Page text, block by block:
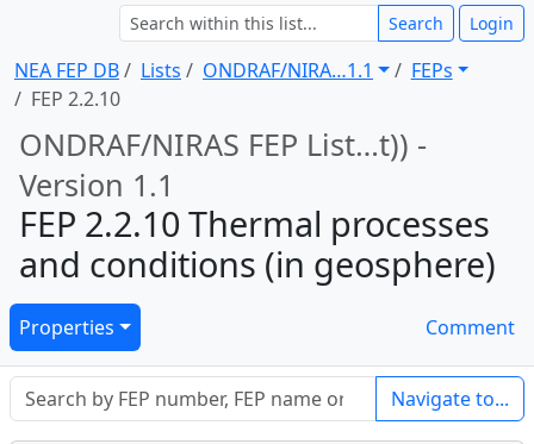
NEA FEP DB Lists ONDRAF/NIRA … 1.1
FEPs
FEP 2.2.10
Search Login
ONDRAF/NIRAS FEP List … t)) -
Version 1.1
FEP 2.2.10 Thermal processes
and conditions (in geosphere)
Properties Comment
Navigate to...